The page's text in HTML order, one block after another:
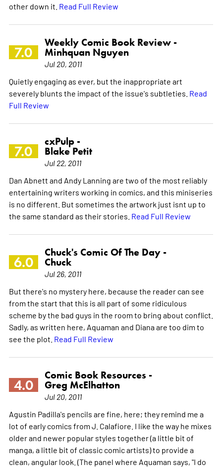
other down it. Read Full Review
7.0
Weekly Comic Book Review -
Minhquan Nguyen
Jul 20, 2011
Quietly engaging as ever, but the inappropriate art
severely blunts the impact of the issue's subtleties. Read
Full Review
7.0
cxPulp -
Blake Petit
Jul 22, 2011
Dan Abnett and Andy Lanning are two of the most reliably
entertaining writers working in comics, and this miniseries
is no different. But sometimes the artwork just isnt up to
the same standard as their stories. Read Full Review
6.0
Chuck's Comic Of The Day -
Chuck
Jul 26, 2011
But there's no mystery here, because the reader can see
from the start that this is all part of some ridiculous
scheme by the bad guys in the room to bring about conflict.
Sadly, as written here, Aquaman and Diana are too dim to
see the plot. Read Full Review
4.0
Comic Book Resources -
Greg McElhatton
Jul 20, 2011
Agustin Padilla's pencils are fine, here; they remind me a
lot of early comics from J. Calafiore. I like the way he mixes
older and newer popular styles together (a little bit of
manga, a little bit of classic comic artists) to provide a
clean, angular look. (The panel where Aquaman says, "I do